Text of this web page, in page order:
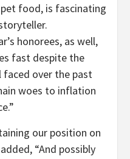
food, is fascinating
honorees, as well,
fast despite the
faced over the past
woes to inflation
our position on
“And possibly